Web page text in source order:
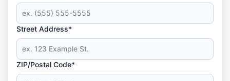
Street Address*
ZIP/Postal Code*